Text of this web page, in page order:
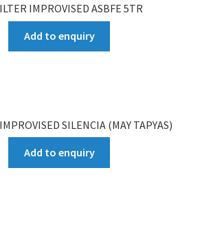
IMPROVISED ASBFE 5TR
Add to enquiry
SILENCIA (MAY TAPYAS)
Add to enquiry